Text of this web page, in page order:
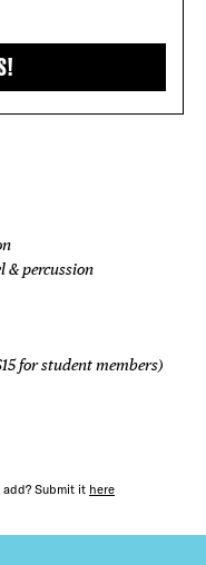
& percussion
for student members)
add? Submit it here